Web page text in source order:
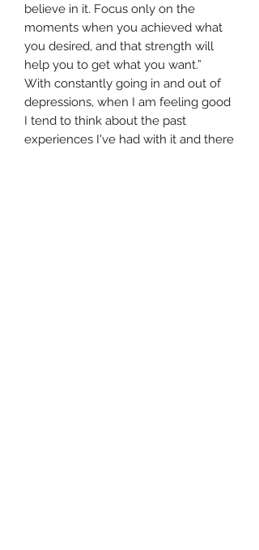
believe in it. Focus only on the
moments when you achieved what
you desired, and that strength will
help you to get what you want.”
With constantly going in and out of
depressions, when I am feeling good
I tend to think about the past
experiences I've had with it and there